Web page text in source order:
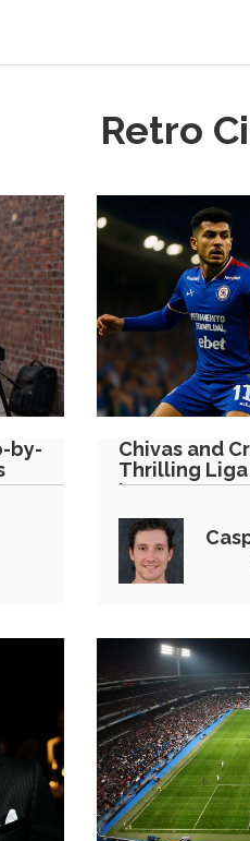
Retro
by-
Chivas and
Thrilling Liga
Leg